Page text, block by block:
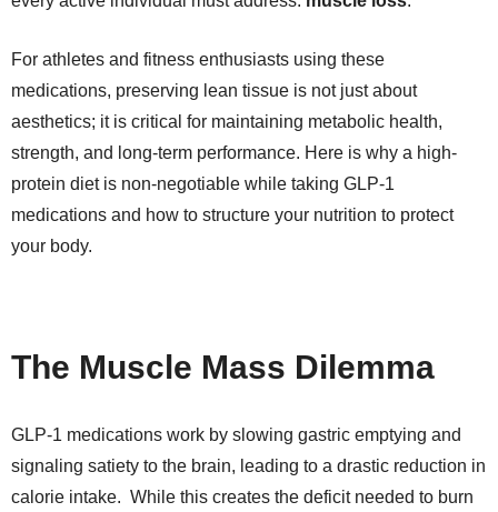
For athletes and fitness enthusiasts using these
medications, preserving lean tissue is not just about
aesthetics; it is critical for maintaining metabolic health,
strength, and long-term performance. Here is why a high-
protein diet is non-negotiable while taking GLP-1
medications and how to structure your nutrition to protect
your body.
The Muscle Mass Dilemma
GLP-1 medications work by slowing gastric emptying and
signaling satiety to the brain, leading to a drastic reduction in
calorie intake. While this creates the deficit needed to burn